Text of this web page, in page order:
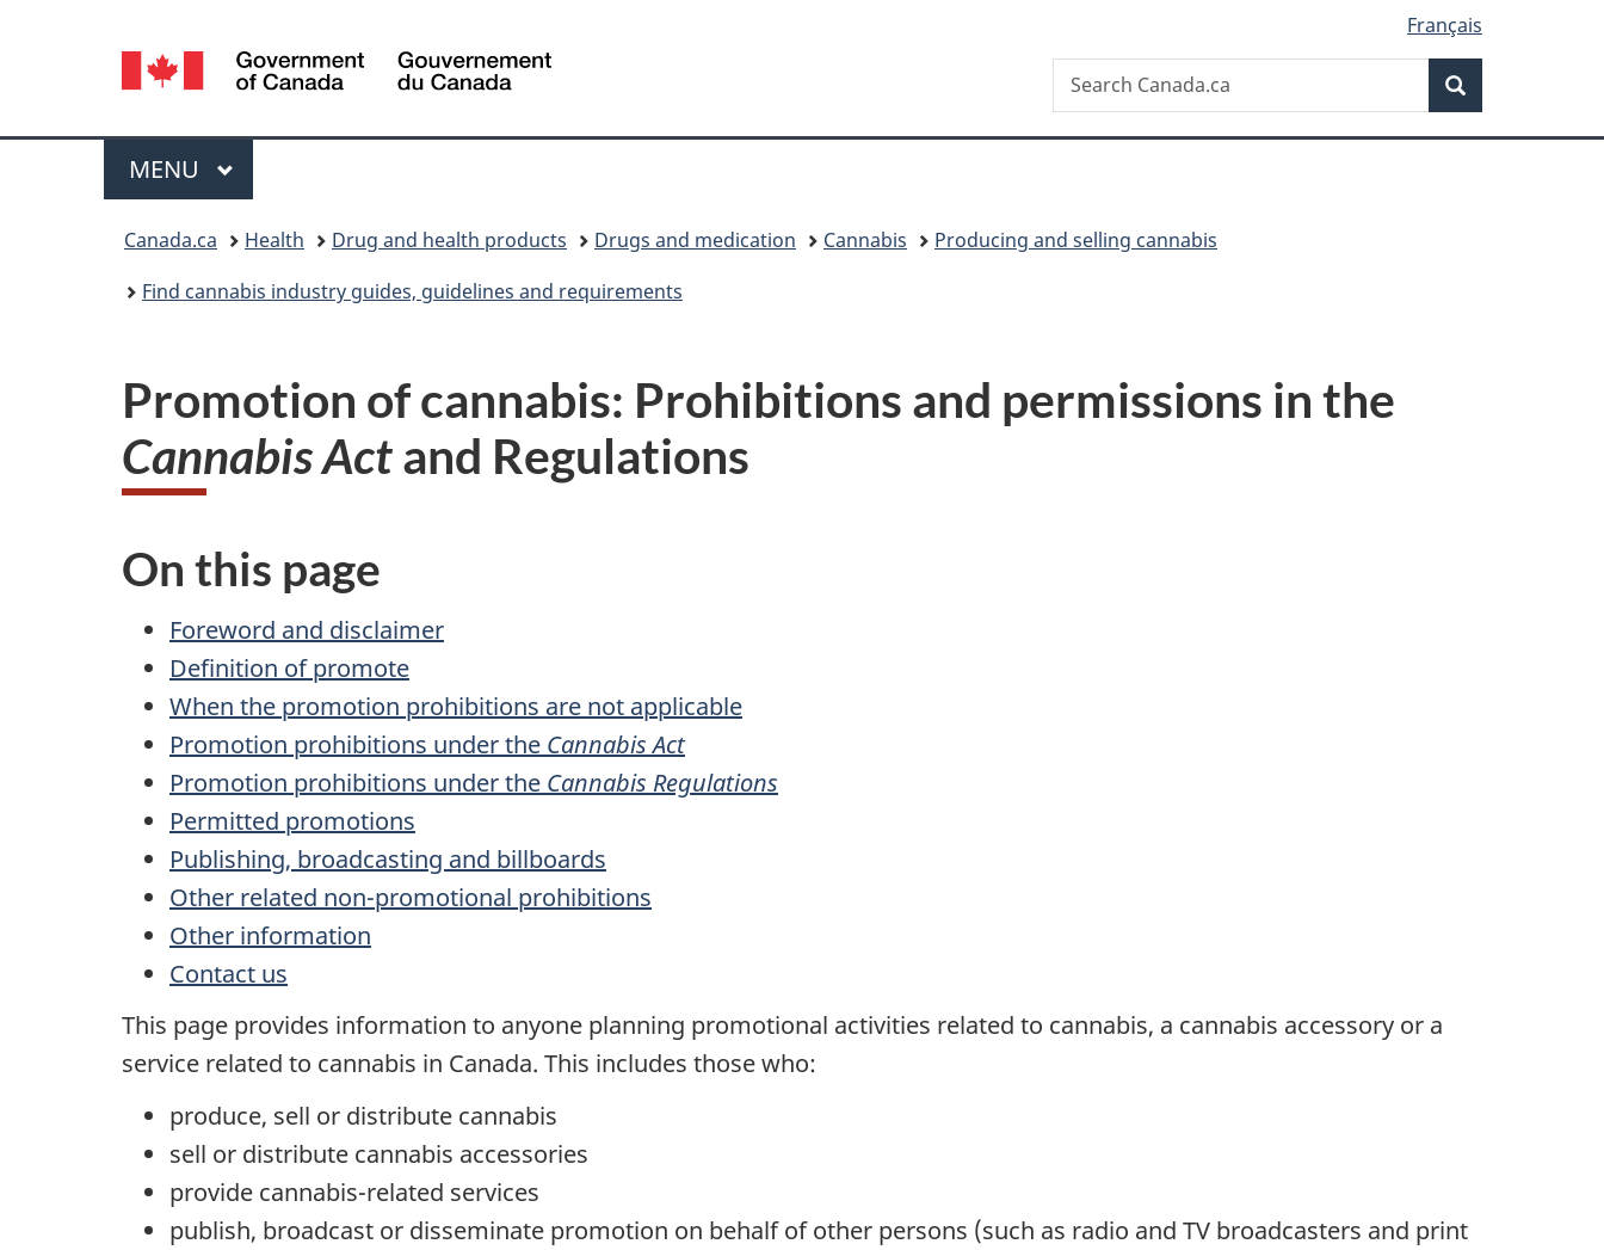
version
Language
selection
Français
Canada
Search
Search
Canada.ca
Menu
MAIN
MENU
Canada.ca Health Drug and health products Drugs and medication Cannabis
Producing and selling cannabis
Find cannabis industry guides, guidelines and requirements
Promotion of cannabis: Prohibitions and permissions in the
Cannabis Actand Regulations
On this page
Foreword and disclaimer
Definition of promote
When the promotion prohibitions are not applicable
Promotion prohibitions under the Cannabis Act
Promotion prohibitions under the Cannabis Regulations
Permitted promotions
Publishing, broadcasting and billboards
Other related non-promotional prohibitions
Other information
Contact us
This page provides information to anyone planning promotional activities related to cannabis, a cannabis accessory or a
service related to cannabis in Canada. This includes those who:
produce, sell or distribute cannabis
sell or distribute cannabis accessories
provide cannabis-related services
publish, broadcast or disseminate promotion on behalf of other persons (such as radio and TV broadcasters and print